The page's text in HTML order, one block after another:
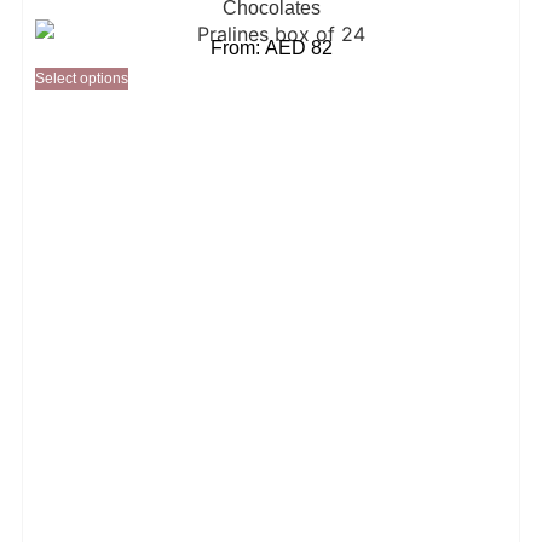
Chocolates
From:AED82
Select options